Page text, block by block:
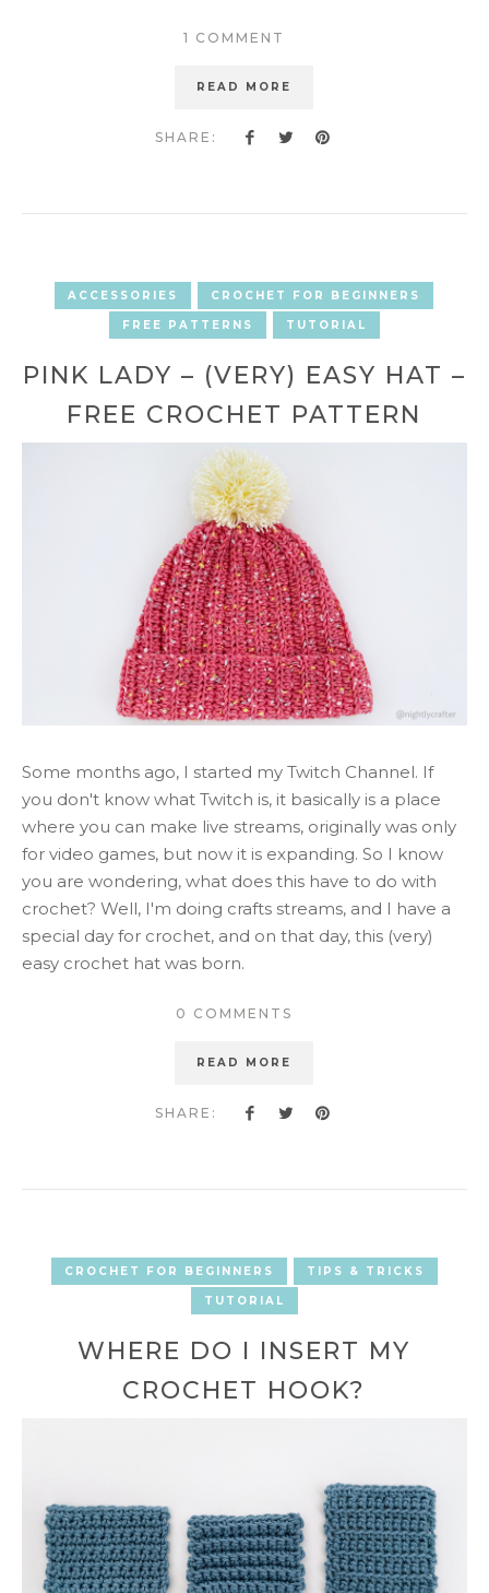
1 COMMENT
READ MORE
SHARE:
ACCESSORIES CROCHET FOR BEGINNERS
FREE PATTERNS TUTORIAL
PINK LADY – (VERY) EASY HAT –
FREE CROCHET PATTERN
Some months ago, I started my Twitch Channel. If
you don't know what Twitch is, it basically is a place
where you can make live streams, originally was only
for video games, but now it is expanding. So I know
you are wondering, what does this have to do with
crochet? Well, I'm doing crafts streams, and I have a
special day for crochet, and on that day, this (very)
easy crochet hat was born.
0 COMMENTS
READ MORE
SHARE:
CROCHET FOR BEGINNERS TIPS & TRICKS
TUTORIAL
WHERE DO I INSERT MY
CROCHET HOOK?